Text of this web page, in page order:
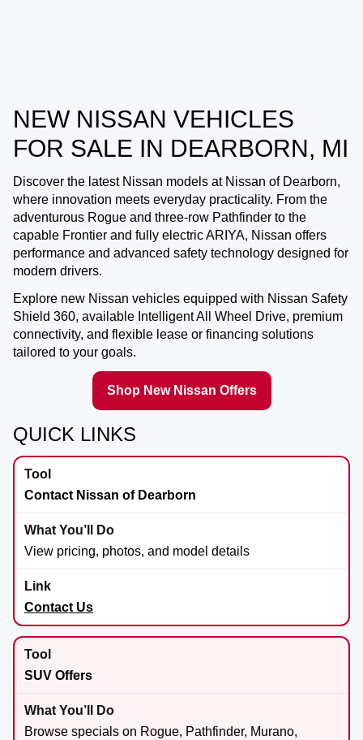
NEW NISSAN VEHICLES
FOR SALE IN DEARBORN, MI
Discover the latest Nissan models at Nissan of Dearborn,
where innovation meets everyday practicality. From the
adventurous Rogue and three-row Pathfinder to the
capable Frontier and fully electric ARIYA, Nissan offers
performance and advanced safety technology designed for
modern drivers.
Explore new Nissan vehicles equipped with Nissan Safety
Shield 360, available Intelligent All Wheel Drive, premium
connectivity, and flexible lease or financing solutions
tailored to your goals.
Shop New Nissan Offers
QUICK LINKS
Contact Nissan of Dearborn
View pricing, photos, and model details
Contact Us
SUV Offers
Browse specials on Rogue, Pathfinder, Murano,